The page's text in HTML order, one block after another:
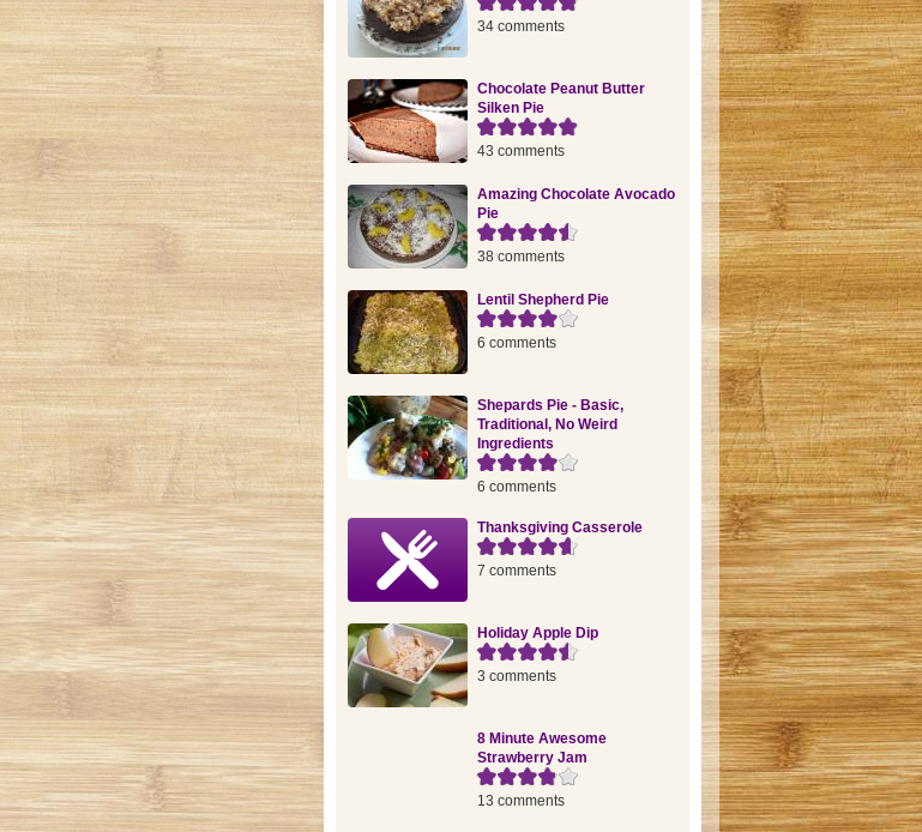
34 comments
Chocolate Peanut Butter
Silken Pie
43 comments
Amazing Chocolate Avocado
Pie
38 comments
Lentil Shepherd Pie
6 comments
Shepards Pie - Basic,
Traditional, No Weird
Ingredients
6 comments
Thanksgiving Casserole
7 comments
Holiday Apple Dip
3 comments
8 Minute Awesome
Strawberry Jam
13 comments